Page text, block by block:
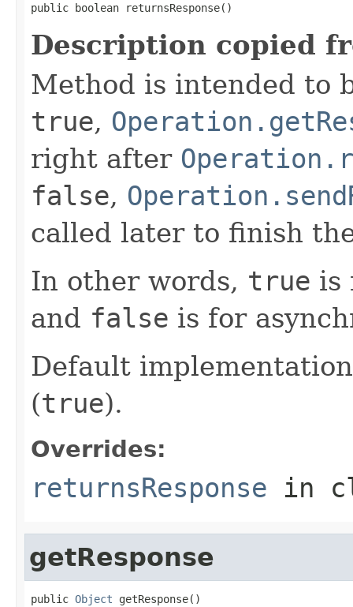
public boolean returnsResponse()
Description copied
Method is intended to
true,
right after
false,
called later to finish
In other words, true is
and false is for
Default
(true).
Overrides:
returnsResponse in
getResponse
public Object getResponse()